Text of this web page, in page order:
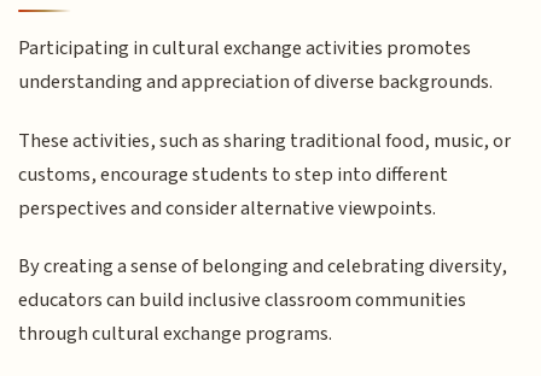
Participating in cultural exchange activities promotes
understanding and appreciation of diverse backgrounds.
These activities, such as sharing traditional food, music, or
customs, encourage students to step into different
perspectives and consider alternative viewpoints.
By creating a sense of belonging and celebrating diversity,
educators can build inclusive classroom communities
through cultural exchange programs.